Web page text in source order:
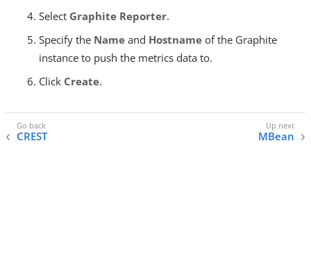
Select Graphite Reporter.
Specify the Name and Hostname of the Graphite
instance to push the metrics data to.
Click Create.
CREST MBean